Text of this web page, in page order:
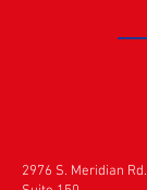
2976 S. Meridian Rd.